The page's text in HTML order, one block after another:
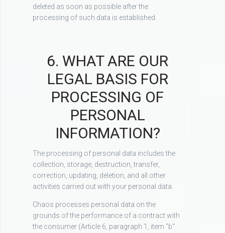
deleted as soon as possible after the
processing of such data is established.
6. WHAT ARE OUR
LEGAL BASIS FOR
PROCESSING OF
PERSONAL
INFORMATION?
The processing of personal data includes the
collection, storage, destruction, transfer,
correction, updating, deletion, and all other
activities carried out with your personal data.
Chaos processes personal data on the
grounds of the performance of a contract with
the consumer (Article 6, paragraph 1, item "b"